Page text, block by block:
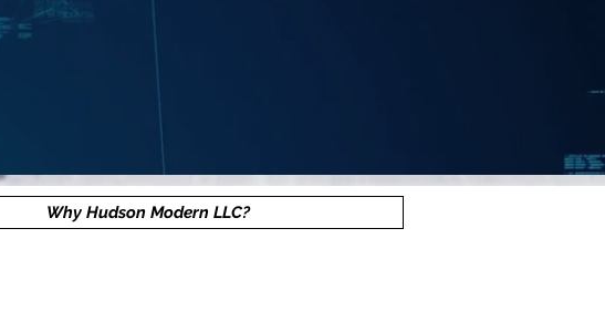
Why Hudson Modern LLC?